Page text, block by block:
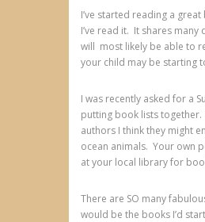
I’ve started reading a
I’ve read it. It shares
will most likely be able to
your child may be starting
I was recently asked for a
putting book lists together.
authors I think they might
ocean animals. Your own
at your local library for
There are SO many
would be the books I’d